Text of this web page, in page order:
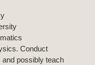
Conduct
possibly teach